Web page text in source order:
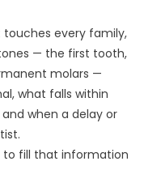
every family,
— the first tooth,
molars —
what falls within
when a delay or
to fill that information